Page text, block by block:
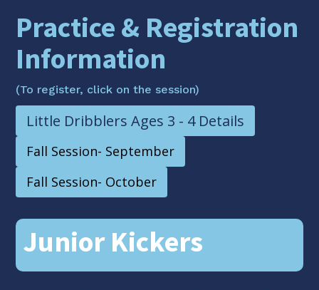
Practice & Registration
Information
(To register, click on the session)
Little Dribblers Ages 3 - 4 Details
Fall Session- September
Fall Session- October
Junior Kickers